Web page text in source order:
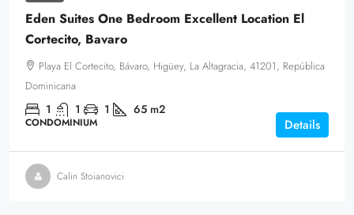
Eden Suites One Bedroom Excellent Location El
Cortecito, Bavaro
Playa El Cortecito, Bávaro, Higüey, La Altagracia, 41201, República
Dominicana
1 1 1 65 m2
CONDOMINIUM Details
Calin Stoianovici